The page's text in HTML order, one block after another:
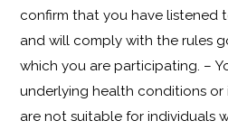
confirm that you have listened
and will comply with the rules
which you are participating. –
underlying health conditions or
are not suitable for individuals